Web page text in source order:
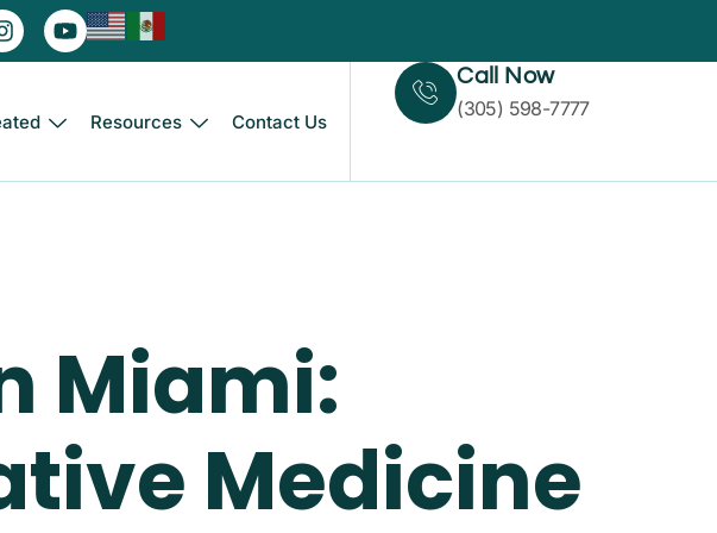
Resources Contact Us
Call Now
(305) 598-7777
Miami:
Medicine